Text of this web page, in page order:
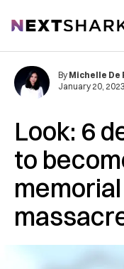
NextShark
Look: 6
to
By Michelle De
January 20, 2023